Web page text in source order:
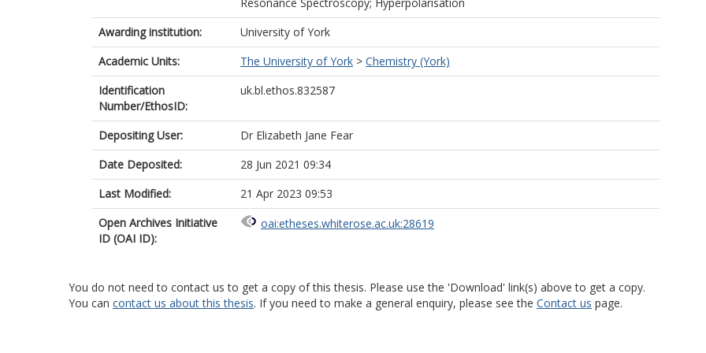
Awarding institution:
University of York
Academic Units:
The University of York > Chemistry (York)
Identification
Number/EthosID:
uk.bl.ethos.832587
Depositing User:
Dr Elizabeth Jane Fear
Date Deposited:
28 Jun 2021 09:34
Last Modified:
21 Apr 2023 09:53
Open Archives Initiative
ID (OAI ID):
oai:etheses.whiterose.ac.uk:28619
You do not need to contact us to get a copy of this thesis. Please use the 'Download' link(s) above to get a copy.
You can contact us about this thesis. If you need to make a general enquiry, please see the Contact us page.